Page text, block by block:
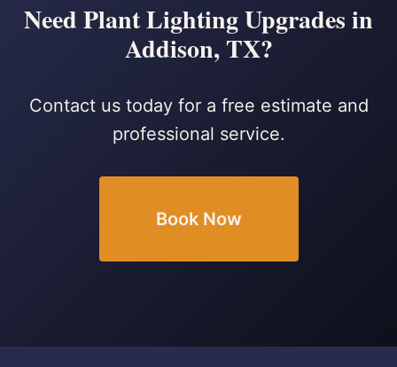
Need Plant Lighting Upgrades in
Addison, TX?
Contact us today for a free estimate and
professional service.
Book Now